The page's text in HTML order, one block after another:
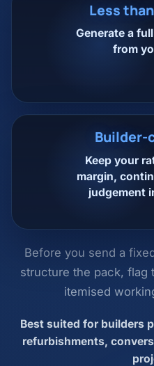
Less
Generate a
from
Builder-
Keep your
margin,
judgement
Before you send a
structure the pack, flag
itemised
Best suited for builders
refurbishments,